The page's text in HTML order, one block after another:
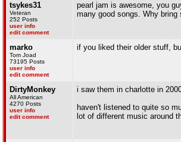
tsykes31
Veteran
252 Posts
user info
edit comment
pearl jam is awesome, you
many good songs. Why
marko
Tom Joad
73195 Posts
user info
edit comment
if you liked their older stuff,
DirtyMonkey
All American
4270 Posts
user info
edit comment
i saw them in charlotte in
haven't listened to quite so
lot of different music around